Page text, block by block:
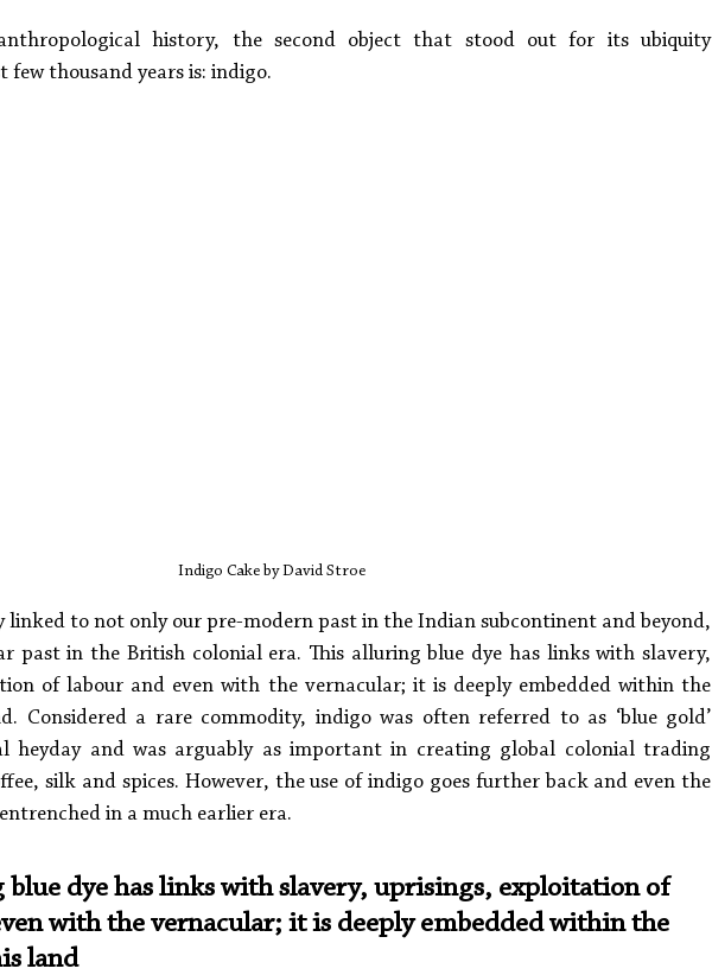
history, the second object that stood out for its ubiquity
thousand years is: indigo.
Indigo Cake by David Stroe
to not only our pre-modern past in the Indian subcontinent and beyond,
past in the British colonial era. This alluring blue dye has links with slavery,
of labour and even with the vernacular; it is deeply embedded within the
Considered a rare commodity, indigo was often referred to as ‘blue gold’
heyday and was arguably as important in creating global colonial trading
silk and spices. However, the use of indigo goes further back and even the
in a much earlier era.
blue dye has links with slavery, uprisings, exploitation of
with the vernacular; it is deeply embedded within the
land